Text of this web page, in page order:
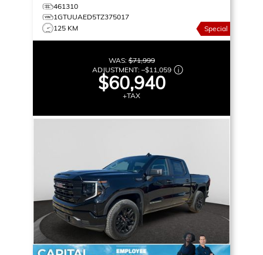
461310
1GTUUAED5TZ375017
125 KM
Special
WAS:$71,999
ADJUSTMENT: –$11,059
$60,940
+TAX